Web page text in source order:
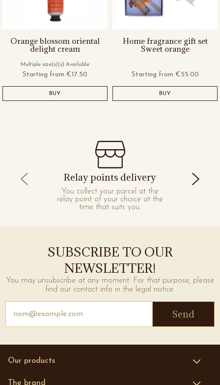
Orange blossom oriental
delight cream
Multiple size(s)(s) Available
Starting from €17.50
BUY
Home fragrance gift set
Sweet orange
Starting from €55.00
BUY
Relay points delivery
You collect your parcel at the
relay point of your choice at the
time that suits you.
SUBSCRIBE TO OUR
NEWSLETTER!
You may unsubscribe at any moment. For that purpose, please
find our contact info in the legal notice.
Send
Our products
The brand